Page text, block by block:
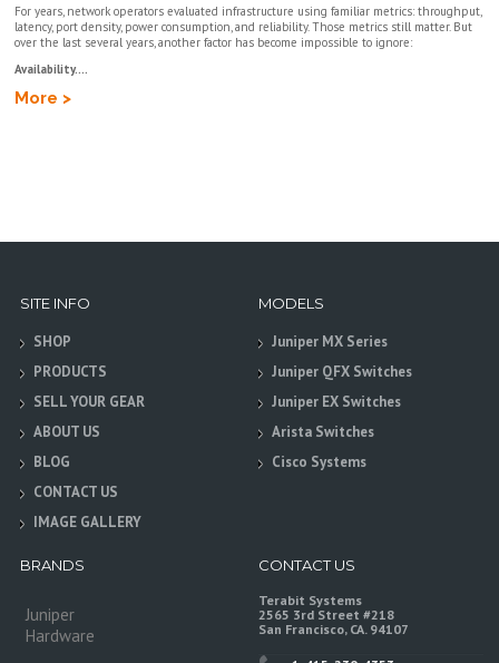
For years, network operators evaluated infrastructure using familiar metrics: throughput,
latency, port density, power consumption, and reliability. Those metrics still matter. But
over the last several years, another factor has become impossible to ignore:
Availability....
More >
SITE INFO
SHOP
PRODUCTS
SELL YOUR GEAR
ABOUT US
BLOG
CONTACT US
IMAGE GALLERY
MODELS
Juniper MX Series
Juniper QFX Switches
Juniper EX Switches
Arista Switches
Cisco Systems
BRANDS
Juniper
Hardware
CONTACT US
Terabit Systems
2565 3rd Street #218
San Francisco, CA. 94107